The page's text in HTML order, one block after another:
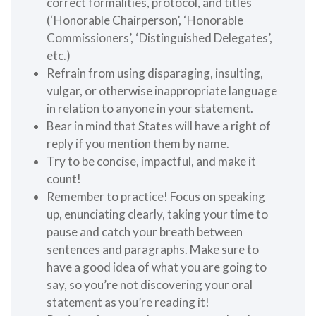
(‘Honorable Chairperson’, ‘Honorable
Commissioners’, ‘Distinguished Delegates’,
etc.)
Refrain from using disparaging, insulting,
vulgar, or otherwise inappropriate language
in relation to anyone in your statement.
Bear in mind that States will have a right of
reply if you mention them by name.
Try to be concise, impactful, and make it
count!
Remember to practice! Focus on speaking
up, enunciating clearly, taking your time to
pause and catch your breath between
sentences and paragraphs. Make sure to
have a good idea of what you are going to
say, so you’re not discovering your oral
statement as you’re reading it!